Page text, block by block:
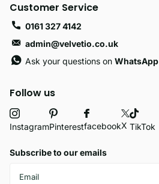
Follow us
InstagramPinterestfacebookX TikTok
Subscribe to our emails
Customer Service
0161 327 4142
admin@velvetio.co.uk
Ask your questions onWhatsApp